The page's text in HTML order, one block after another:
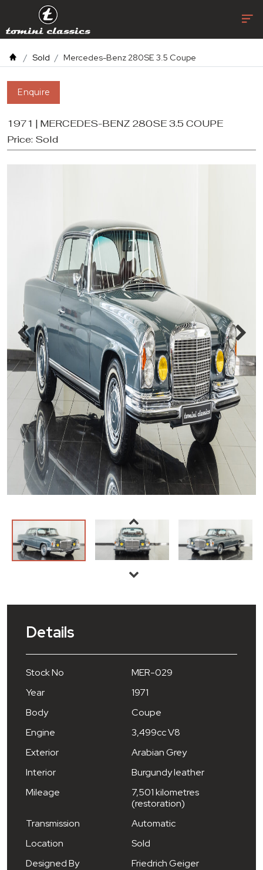
Sold Mercedes-Benz 280SE 3.5 Coupe
Enquire
1971 | MERCEDES-BENZ 280SE 3.5 COUPE
Price: Sold
Details
Stock No
MER-029
Year
1971
Body
Coupe
Engine
3,499cc V8
Exterior
Arabian Grey
Interior
Burgundy leather
Mileage
7,501 kilometres
(restoration)
Transmission
Automatic
Location
Sold
Designed By
Friedrich Geiger